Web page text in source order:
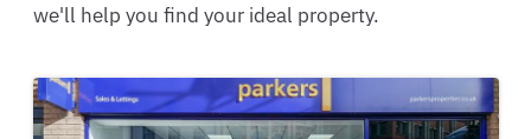
we'll help you find your ideal property.